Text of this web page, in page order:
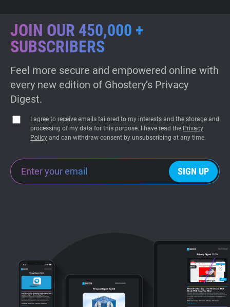
JOIN OUR 450,000 +
SUBSCRIBERS
Feel more secure and empowered online with
every new edition of Ghostery’s Privacy
Digest.
I agree to receive emails tailored to my interests and the storage and
processing of my data for this purpose. I have read the Privacy
Policy and can withdraw consent by unsubscribing at any time.
SIGN UP